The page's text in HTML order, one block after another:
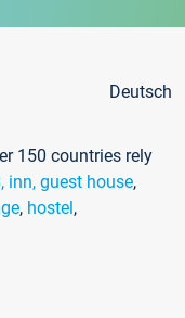
Deutsch
150 countries rely
inn, guest house,
, hostel,